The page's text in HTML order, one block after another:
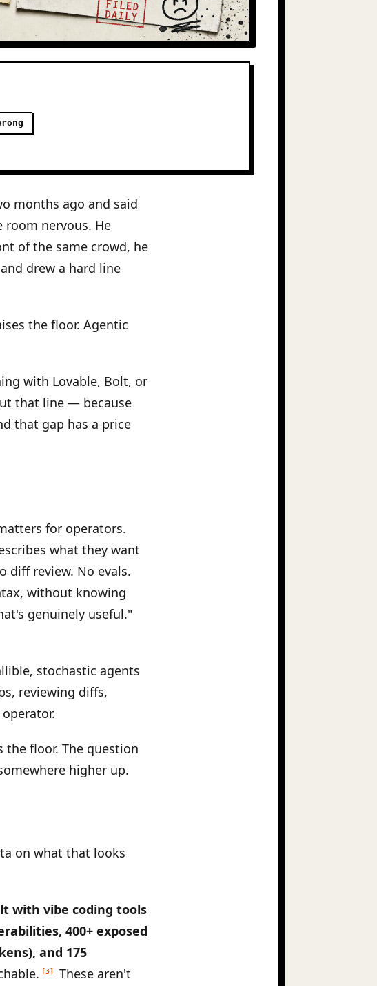
months ago and said
nervous. He
of the same crowd, he
drew a hard line
the floor. Agentic
with Lovable, Bolt, or
that line — because
that gap has a price
for operators.
what they want
diff review. No evals.
without knowing
genuinely useful."
stochastic agents
reviewing diffs,
the floor. The question
higher up.
on what that looks
with vibe coding tools
400+ exposed
and 175
[3]
These aren't